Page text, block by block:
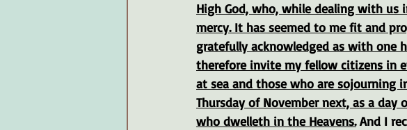
High God, who, while dealing with us
mercy. It has seemed to me fit and
gratefully acknowledged as with one
therefore invite my fellow citizens in
at sea and those who are sojourning
Thursday of November next, as a
who dwelleth in the Heavens. And I